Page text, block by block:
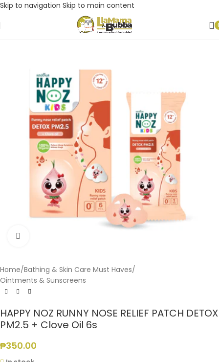
Skip to navigation Skip to main content
Home/Bathing & Skin Care Must Haves/
Ointments & Sunscreens
HAPPY NOZ RUNNY NOSE RELIEF PATCH DETOX
PM2.5 + Clove Oil 6s
₱350.00